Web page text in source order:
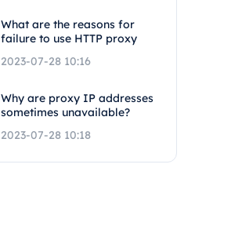
What are the reasons for
failure to use HTTP proxy
2023-07-28 10:16
Why are proxy IP addresses
sometimes unavailable?
2023-07-28 10:18